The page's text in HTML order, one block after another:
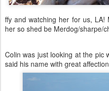
ffy and watching her for us,
her so shed be Merdog/sharpe/
Colin was just looking at the pic
said his name with great